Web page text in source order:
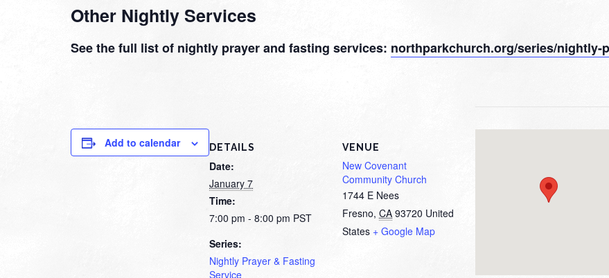
Other Nightly Services
See the full list of nightly prayer and fasting services: northparkchurch.org/series/nightly-
Add to calendar DETAILS
Date:
January 7
Time:
7:00 pm - 8:00 pm PST
Series:
Nightly Prayer & Fasting
Service
VENUE
New Covenant
Community Church
1744 E Nees
Fresno, CA 93720 United
States + Google Map